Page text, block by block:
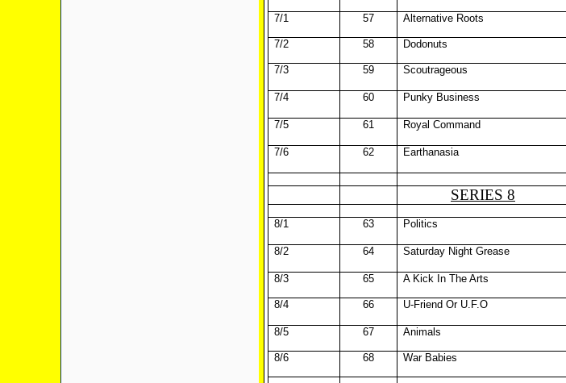
7/1 57 Alternative Roots
7/2 58 Dodonuts
7/3 59 Scoutrageous
7/4 60 Punky Business
7/5 61 Royal Command
7/6 62 Earthanasia
SERIES 8
8/1 63 Politics
8/2 64 Saturday Night Grease
8/3 65 A Kick In The Arts
8/4 66 U-Friend Or U.F.O
8/5 67 Animals
8/6 68 War Babies